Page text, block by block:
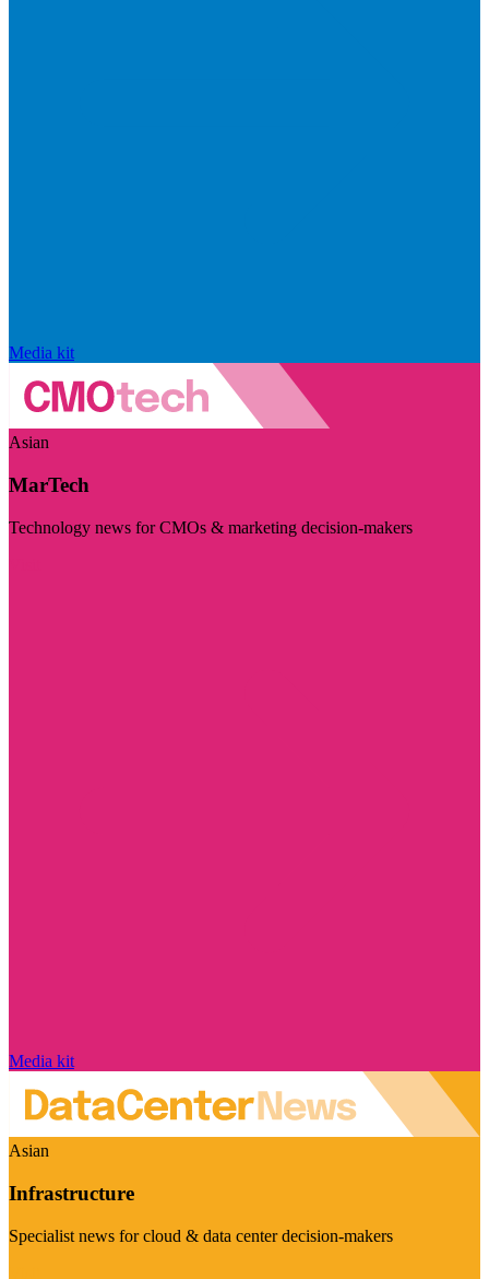
Media kit
Asian
MarTech
Technology news for CMOs & marketing decision-makers
Media kit
Asian
Infrastructure
Specialist news for cloud & data center decision-makers